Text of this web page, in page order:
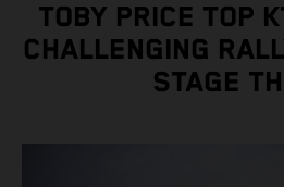
TOBY PRICE TOP
CHALLENGING
STAGE